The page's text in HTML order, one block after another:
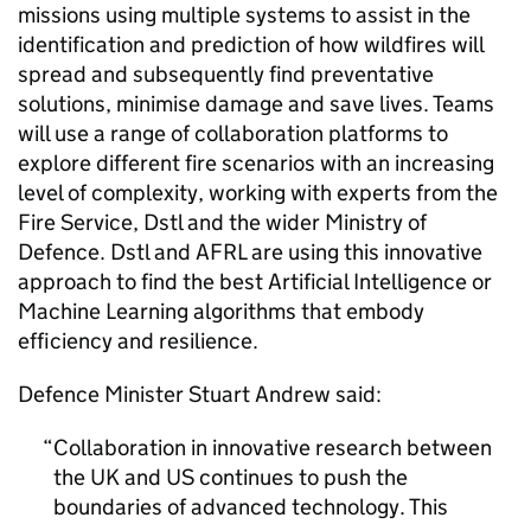
missions using multiple systems to assist in the
identification and prediction of how wildfires will
spread and subsequently find preventative
solutions, minimise damage and save lives. Teams
will use a range of collaboration platforms to
explore different fire scenarios with an increasing
level of complexity, working with experts from the
Fire Service, Dstland the wider Ministry of
Defence. Dstland AFRLare using this innovative
approach to find the best Artificial Intelligence or
Machine Learning algorithms that embody
efficiency and resilience.
Defence Minister Stuart Andrew said:
Collaboration in innovative research between
the UK and US continues to push the
boundaries of advanced technology. This